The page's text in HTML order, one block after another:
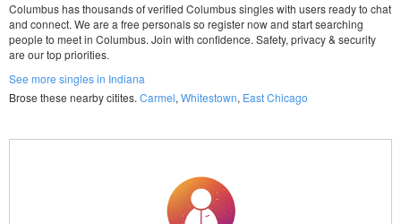
Columbus has thousands of verified Columbus singles with users ready to chat
and connect. We are a free personals so register now and start searching
people to meet in Columbus. Join with confidence. Safety, privacy & security
are our top priorities.
See more singles in Indiana
Brose these nearby citites. Carmel, Whitestown, East Chicago